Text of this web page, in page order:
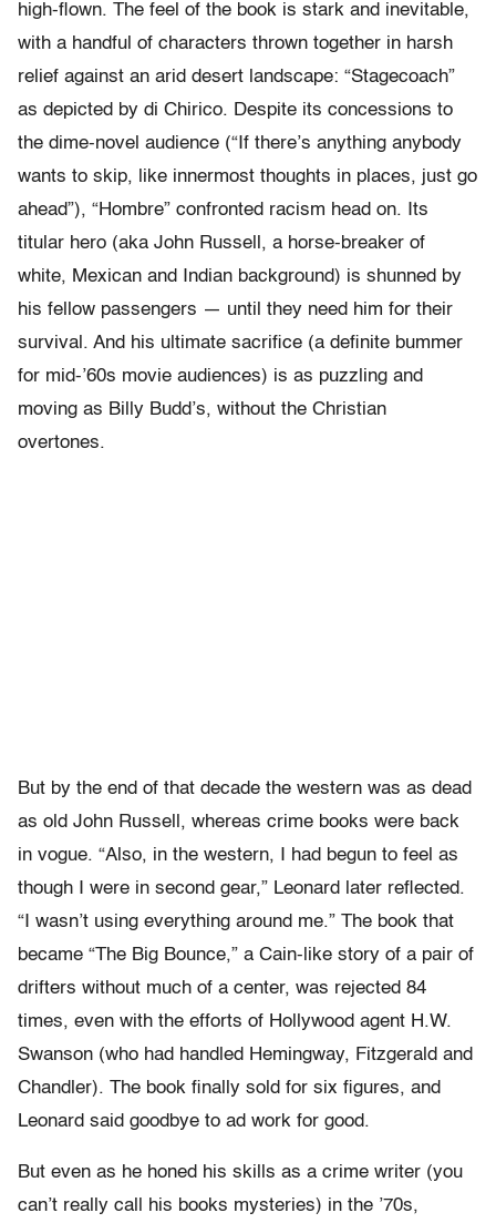
high-flown. The feel of the book is stark and inevitable,
with a handful of characters thrown together in harsh
relief against an arid desert landscape: “Stagecoach”
as depicted by di Chirico. Despite its concessions to
the dime-novel audience (“If there’s anything anybody
wants to skip, like innermost thoughts in places, just go
ahead”), “Hombre” confronted racism head on. Its
titular hero (aka John Russell, a horse-breaker of
white, Mexican and Indian background) is shunned by
his fellow passengers — until they need him for their
survival. And his ultimate sacrifice (a definite bummer
for mid-’60s movie audiences) is as puzzling and
moving as Billy Budd’s, without the Christian
overtones.
But by the end of that decade the western was as dead
as old John Russell, whereas crime books were back
in vogue. “Also, in the western, I had begun to feel as
though I were in second gear,” Leonard later reflected.
“I wasn’t using everything around me.” The book that
became “The Big Bounce,” a Cain-like story of a pair of
drifters without much of a center, was rejected 84
times, even with the efforts of Hollywood agent H.W.
Swanson (who had handled Hemingway, Fitzgerald and
Chandler). The book finally sold for six figures, and
Leonard said goodbye to ad work for good.
But even as he honed his skills as a crime writer (you
can’t really call his books mysteries) in the ’70s,